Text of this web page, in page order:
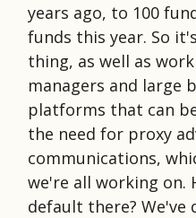
years ago, to 100
funds this year. So
thing, as well as
managers and large
platforms that can
the need for proxy
communications,
we're all working on.
default there? We've